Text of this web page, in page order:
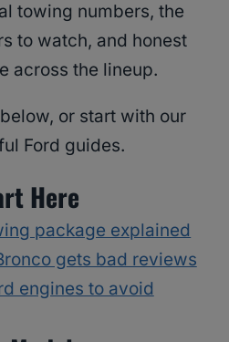
towing numbers, the
to watch, and honest
across the lineup.
or start with our
Ford guides.
Here
package explained
gets bad reviews
engines to avoid